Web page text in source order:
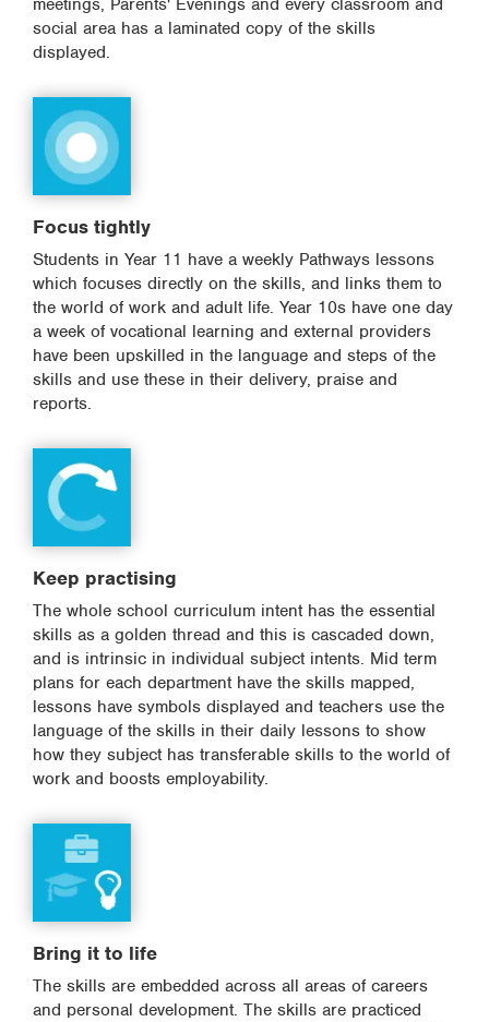
meetings, Parents' Evenings and every classroom and
social area has a laminated copy of the skills
displayed.
Focus tightly
Students in Year 11 have a weekly Pathways lessons
which focuses directly on the skills, and links them to
the world of work and adult life. Year 10s have one day
a week of vocational learning and external providers
have been upskilled in the language and steps of the
skills and use these in their delivery, praise and
reports.
Keep practising
The whole school curriculum intent has the essential
skills as a golden thread and this is cascaded down,
and is intrinsic in individual subject intents. Mid term
plans for each department have the skills mapped,
lessons have symbols displayed and teachers use the
language of the skills in their daily lessons to show
how they subject has transferable skills to the world of
work and boosts employability.
Bring it to life
The skills are embedded across all areas of careers
and personal development. The skills are practiced